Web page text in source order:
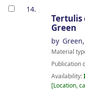
14.
Green
by
Material
Publication
Availability:
Location,